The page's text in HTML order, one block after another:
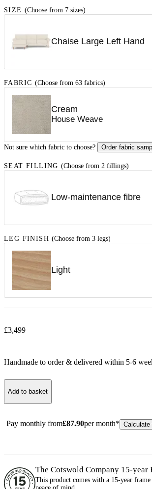
SIZE (Choose from 7 sizes)
Chaise Large Left Hand
FABRIC (Choose from 63 fabrics)
Cream
House Weave
Not sure which fabric to choose? Order fabric
SEAT FILLING (Choose from 2 fillings)
Low-maintenance fibre
LEG FINISH (Choose from 3 legs)
Light
£3,499
Handmade to order & delivered within 5-6
Add to basket
Pay monthly from£87.90per month* Calculate
The Cotswold Company 15-year
This product comes with a 15-year frame